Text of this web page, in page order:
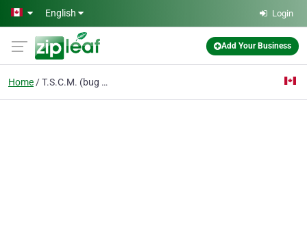
Skip to main content
English Login
Add Your Business
Home T.S.C.M. (bug sweep)